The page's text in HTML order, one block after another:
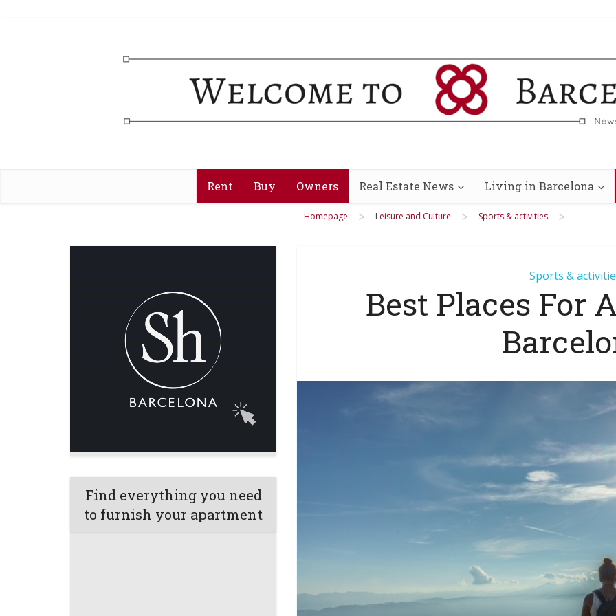
Rent Buy Owners Real Estate News Living in Barcelona
Homepage > Leisure and Culture > Sports & activities >
Find everything you need
to furnish your apartment
Sports &
Best Places For